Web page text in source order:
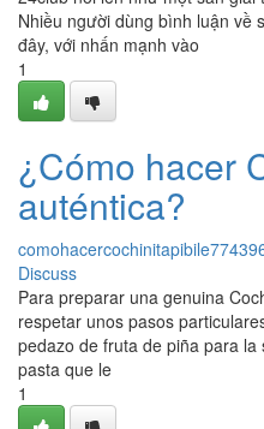
Nhiều người dùng bình luận về
đây, với nhấn mạnh vào
1
¿Cómo hacer
auténtica?
Discuss
Para preparar una genuina
respetar unos pasos
pedazo de fruta de piña para
pasta que le
1